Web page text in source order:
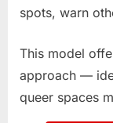
spots, warn
This model
approach —
queer spaces